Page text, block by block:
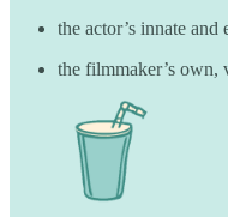
the actor’s innate and
the filmmaker’s own,